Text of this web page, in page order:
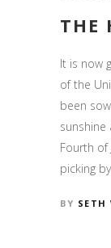
THE
It is now
of the
been
sunshine
Fourth of
picking
BY SETH